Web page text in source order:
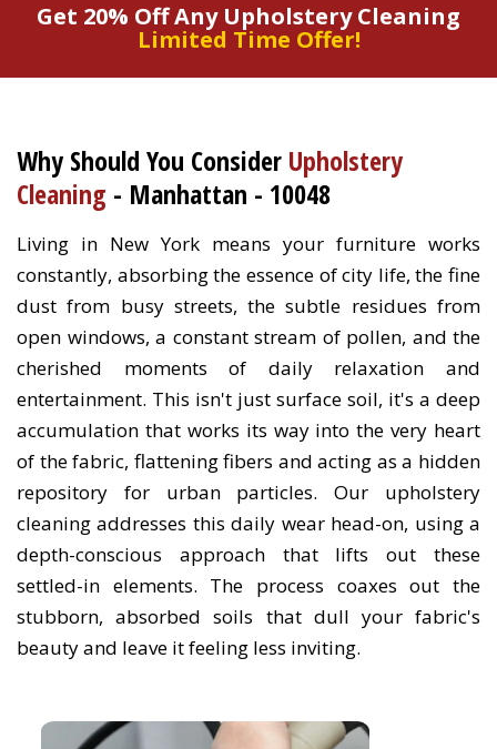
Get 20% Off Any Upholstery Cleaning
Limited Time Offer!
Why Should You Consider Upholstery
Cleaning - Manhattan - 10048
Living in New York means your furniture works
constantly, absorbing the essence of city life, the fine
dust from busy streets, the subtle residues from
open windows, a constant stream of pollen, and the
cherished moments of daily relaxation and
entertainment. This isn't just surface soil, it's a deep
accumulation that works its way into the very heart
of the fabric, flattening fibers and acting as a hidden
repository for urban particles. Our upholstery
cleaning addresses this daily wear head-on, using a
depth-conscious approach that lifts out these
settled-in elements. The process coaxes out the
stubborn, absorbed soils that dull your fabric's
beauty and leave it feeling less inviting.